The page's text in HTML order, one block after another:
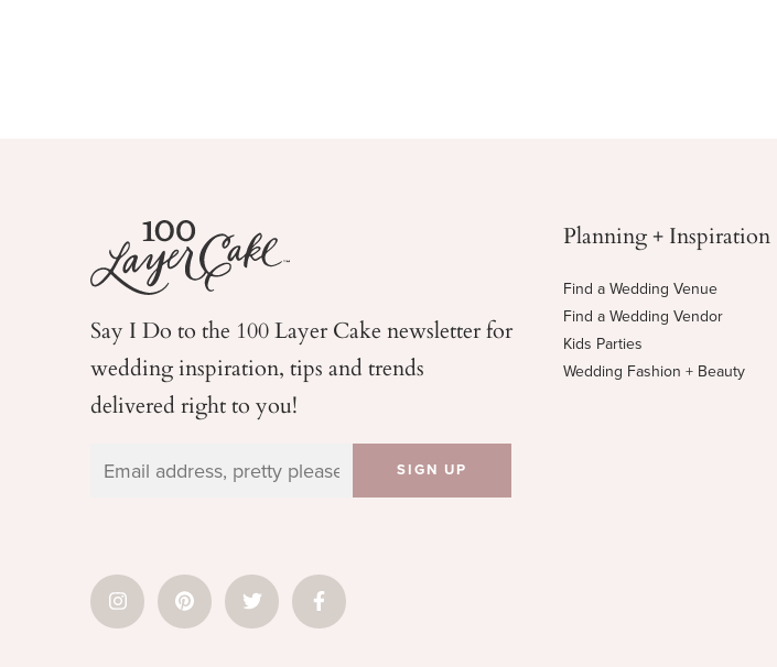
Say I Do to the 100 Layer Cake newsletter for
weddinginspiration, tips and trends
delivered right to you!
Planning + Inspiration
Find a Wedding Venue
Find a Wedding Vendor
Kids Parties
Wedding Fashion + Beauty